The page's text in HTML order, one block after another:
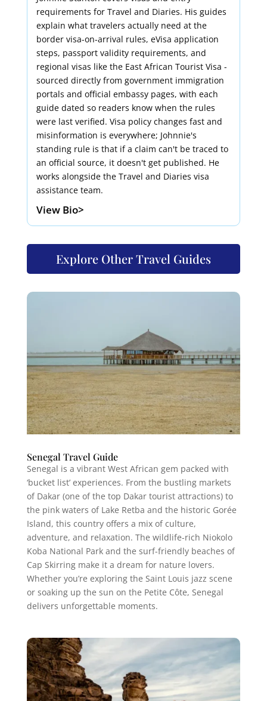
requirements for Travel and Diaries. His guides
explain what travelers actually need at the
border visa-on-arrival rules, eVisa application
steps, passport validity requirements, and
regional visas like the East African Tourist Visa -
sourced directly from government immigration
portals and official embassy pages, with each
guide dated so readers know when the rules
were last verified. Visa policy changes fast and
misinformation is everywhere; Johnnie's
standing rule is that if a claim can't be traced to
an official source, it doesn't get published. He
works alongside the Travel and Diaries visa
assistance team.
View Bio>
Explore Other Travel Guides
Senegal Travel Guide
Senegal is a vibrant West African gem packed with
‘bucket list’ experiences. From the bustling markets
of Dakar (one of the top Dakar tourist attractions) to
the pink waters of Lake Retba and the historic Gorée
Island, this country offers a mix of culture,
adventure, and relaxation. The wildlife-rich Niokolo
Koba National Park and the surf-friendly beaches of
Cap Skirring make it a dream for nature lovers.
Whether you’re exploring the Saint Louis jazz scene
or soaking up the sun on the Petite Côte, Senegal
delivers unforgettable moments.